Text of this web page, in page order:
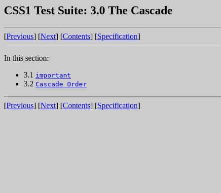
CSS1 Test Suite: 3.0 The Cascade
[Previous] [Next] [Contents] [Specification]
In this section:
3.1 important
3.2 Cascade Order
[Previous] [Next] [Contents] [Specification]